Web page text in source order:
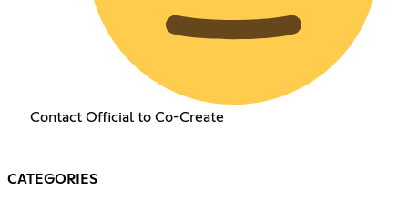
Contact Official to Co-Create
CATEGORIES